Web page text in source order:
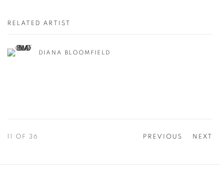
RELATED ARTIST
DIANA BLOOMFIELD
PREVIOUS NEXT
OF 36